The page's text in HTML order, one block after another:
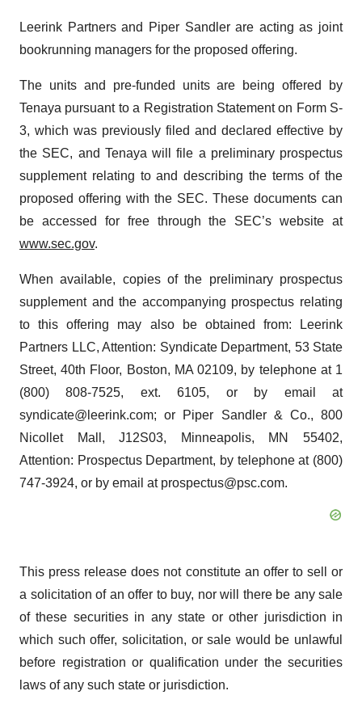
Leerink Partners and Piper Sandler are acting as joint
bookrunning managers for the proposed offering.
The units and pre-funded units are being offered by
Tenaya pursuant to a Registration Statement on Form S-
3, which was previously filed and declared effective by
the SEC, and Tenaya will file a preliminary prospectus
supplement relating to and describing the terms of the
proposed offering with the SEC. These documents can
be accessed for free through the SEC’s website at
www.sec.gov.
When available, copies of the preliminary prospectus
supplement and the accompanying prospectus relating
to this offering may also be obtained from: Leerink
Partners LLC, Attention: Syndicate Department, 53 State
Street, 40th Floor, Boston, MA 02109, by telephone at 1
(800) 808-7525, ext. 6105, or by email at
syndicate@leerink.com; or Piper Sandler & Co., 800
Nicollet Mall, J12S03, Minneapolis, MN 55402,
Attention: Prospectus Department, by telephone at (800)
747-3924, or by email at prospectus@psc.com.
This press release does not constitute an offer to sell or
a solicitation of an offer to buy, nor will there be any sale
of these securities in any state or other jurisdiction in
which such offer, solicitation, or sale would be unlawful
before registration or qualification under the securities
laws of any such state or jurisdiction.